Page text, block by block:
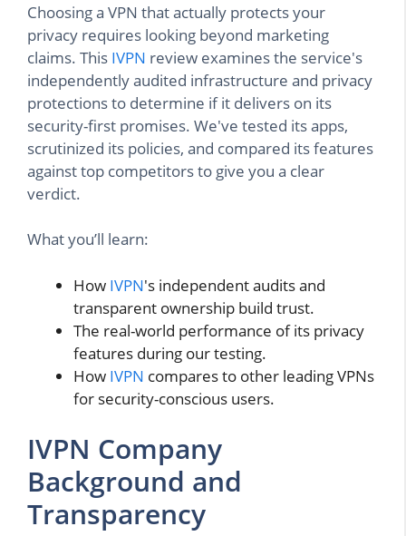
Choosing a VPN that actually protects your
privacy requires looking beyond marketing
claims. This IVPN review examines the service's
independently audited infrastructure and privacy
protections to determine if it delivers on its
security-first promises. We've tested its apps,
scrutinized its policies, and compared its features
against top competitors to give you a clear
verdict.
What you’ll learn:
How IVPN's independent audits and
transparent ownership build trust.
The real-world performance of its privacy
features during our testing.
How IVPN compares to other leading VPNs
for security-conscious users.
IVPN Company
Background and
Transparency